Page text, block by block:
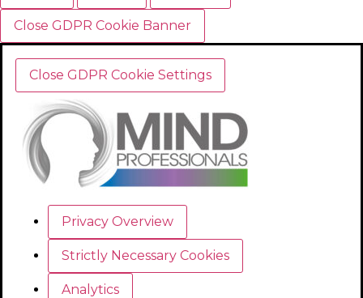
Close GDPR Cookie Banner
Close GDPR Cookie Settings
Privacy Overview
Strictly Necessary Cookies
Analytics